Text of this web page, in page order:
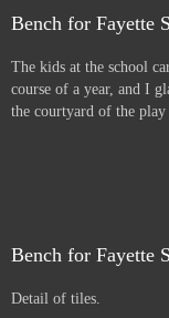
Bench for Fayette
The kids at the school
course of a year, and I
the courtyard of the play
Bench for Fayette
Detail of tiles.